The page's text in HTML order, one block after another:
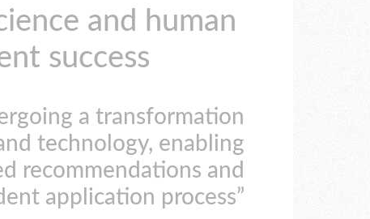
and human
success
a transformation
technology, enabling
recommendations and
application process”